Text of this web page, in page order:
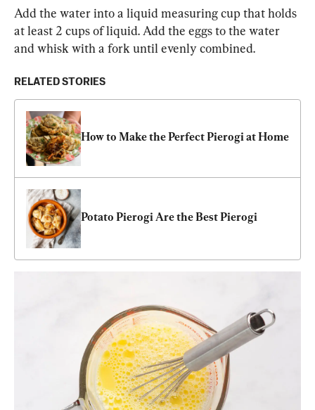
Add the water into a liquid measuring cup that holds
at least 2 cups of liquid. Add the eggs to the water
and whisk with a fork until evenly combined.
RELATED STORIES
How to Make the Perfect Pierogi at Home
Potato Pierogi Are the Best Pierogi